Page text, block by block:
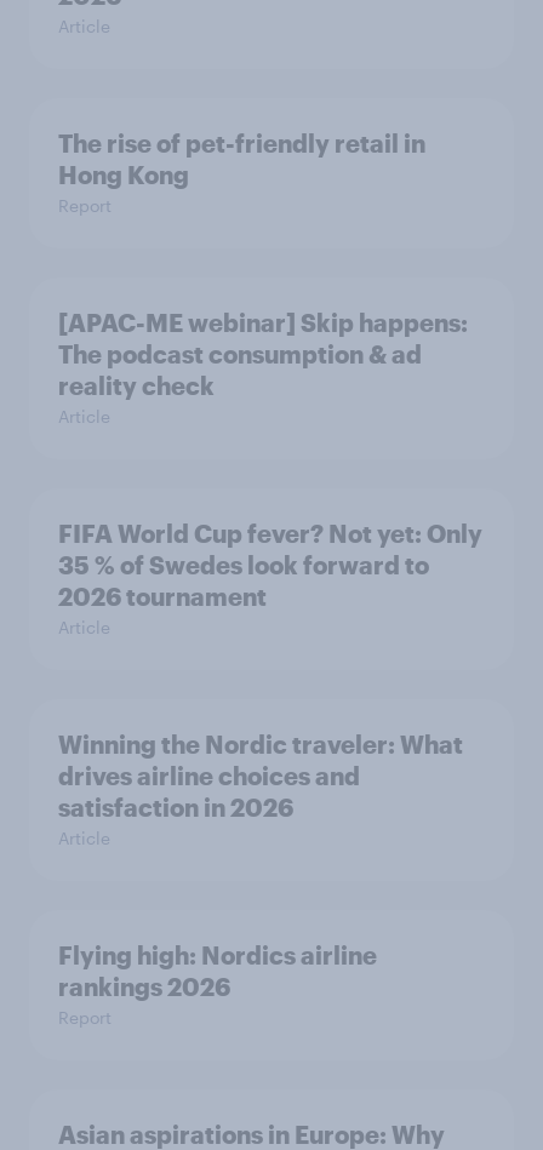
Article
The rise of pet-friendly retail in
Hong Kong
Report
[APAC-ME webinar] Skip happens:
The podcast consumption & ad
reality check
Article
FIFA World Cup fever? Not yet: Only
35 % of Swedes look forward to
2026 tournament
Article
Winning the Nordic traveler: What
drives airline choices and
satisfaction in 2026
Article
Flying high: Nordics airline
rankings 2026
Report
Asian aspirations in Europe: Why